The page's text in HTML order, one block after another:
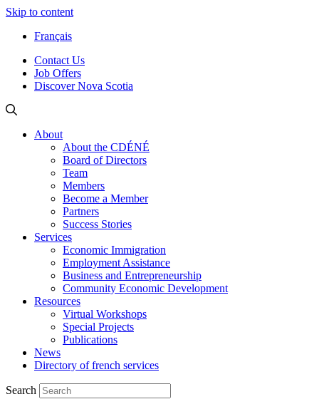
Skip to content
Français
Contact Us
Job Offers
Discover Nova Scotia
About
About the CDÉNÉ
Board of Directors
Team
Members
Become a Member
Partners
Success Stories
Services
Economic Immigration
Employment Assistance
Business and Entrepreneurship
Community Economic Development
Resources
Virtual Workshops
Special Projects
Publications
News
Directory of french services
Search